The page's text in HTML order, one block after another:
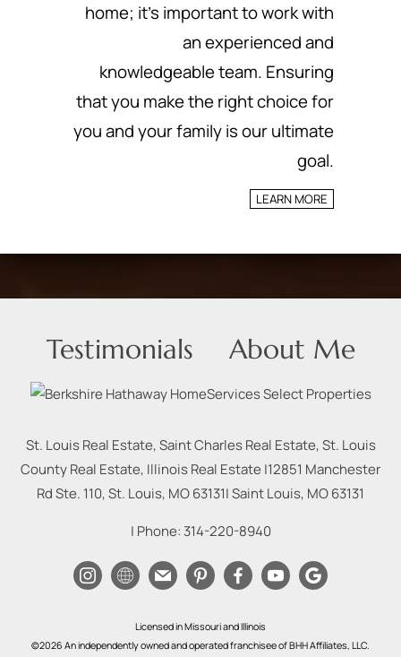
home; it’s important to work with
an experienced and
knowledgeable team. Ensuring
that you make the right choice for
you and your family is our ultimate
goal.
LEARN MORE
Testimonials About Me
St. Louis Real Estate, Saint Charles Real Estate, St. Louis
County Real Estate, Illinois Real Estate |12851 Manchester
Rd Ste. 110, St. Louis, MO 63131|Saint Louis, MO63131
| Phone: 314-220-8940
Licensed in Missouri and Illinois
©2026 An independently owned and operated franchisee of BHH Affiliates, LLC.